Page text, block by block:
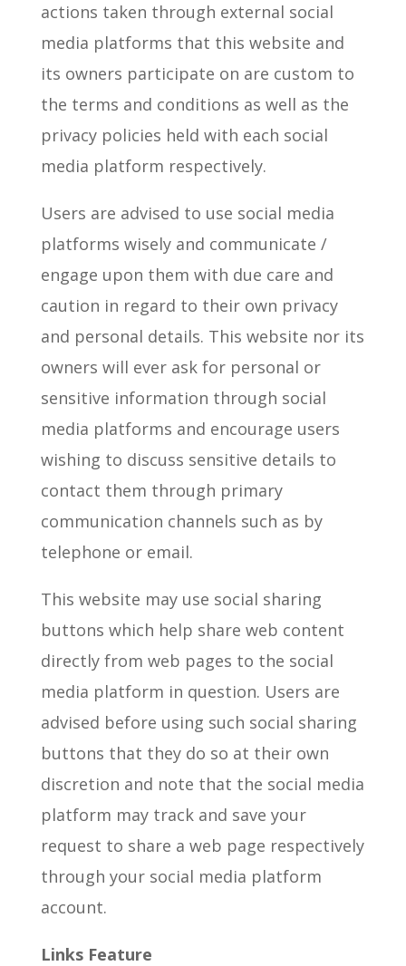
actions taken through external social
media platforms that this website and
its owners participate on are custom to
the terms and conditions as well as the
privacy policies held with each social
media platform respectively.
Users are advised to use social media
platforms wisely and communicate /
engage upon them with due care and
caution in regard to their own privacy
and personal details. This website nor its
owners will ever ask for personal or
sensitive information through social
media platforms and encourage users
wishing to discuss sensitive details to
contact them through primary
communication channels such as by
telephone or email.
This website may use social sharing
buttons which help share web content
directly from web pages to the social
media platform in question. Users are
advised before using such social sharing
buttons that they do so at their own
discretion and note that the social media
platform may track and save your
request to share a web page respectively
through your social media platform
account.
Links Feature